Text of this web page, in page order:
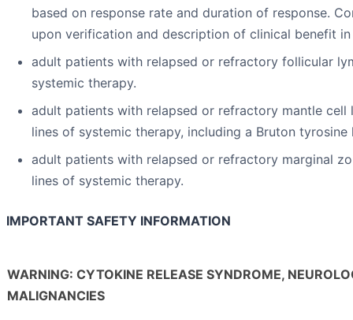
based on response rate and duration of response.
upon verification and description of clinical benefit
adult patients with relapsed or refractory follicular
systemic therapy.
adult patients with relapsed or refractory mantle
lines of systemic therapy, including a Bruton tyrosine
adult patients with relapsed or refractory marginal
lines of systemic therapy.
IMPORTANT SAFETY INFORMATION
WARNING: CYTOKINE RELEASE SYNDROME,
MALIGNANCIES